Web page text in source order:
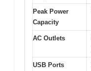
Peak Power
Capacity
AC Outlets
USB Ports